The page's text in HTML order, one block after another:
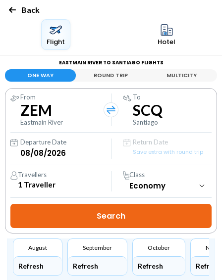
Back
Flight Hotel
EASTMAIN RIVER TO SANTIAGO FLIGHTS
ONE WAY ROUND TRIP MULTICITY
From
ZEM
Eastmain River
To
SCQ
Santiago
Departure Date
Return Date
Save extra with round trip
Travellers
1 Traveller
Class
August
Refresh
September
Refresh
October
Refresh Refresh